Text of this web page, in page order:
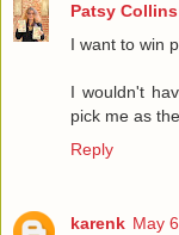
Patsy Collins
I want to win
I wouldn't
pick me as
Reply
karenk May